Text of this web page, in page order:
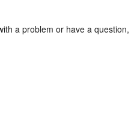
a problem or have a question,